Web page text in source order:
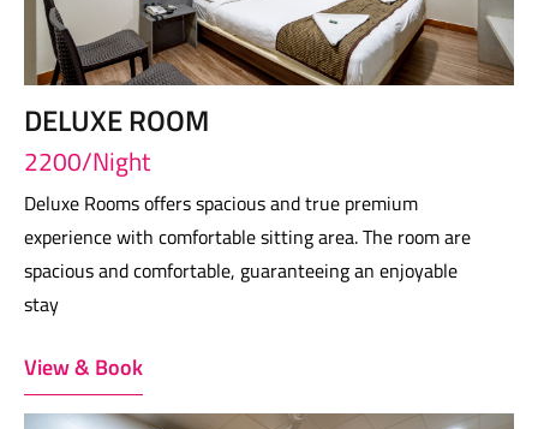
DELUXE ROOM
2200/Night
Deluxe Rooms offers spacious and true premium
experience with comfortable sitting area. The room are
spacious and comfortable, guaranteeing an enjoyable
stay
View & Book